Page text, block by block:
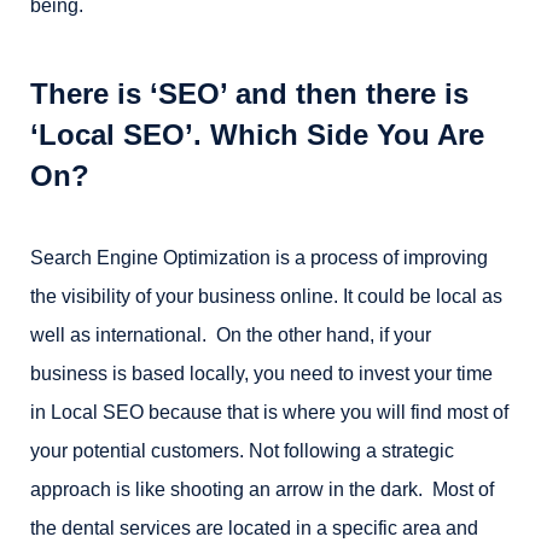
being.
There is ‘SEO’ and then there is
‘Local SEO’. Which Side You Are
On?
Search Engine Optimization is a process of improving
the visibility of your business online. It could be local as
well as international. On the other hand, if your
business is based locally, you need to invest your time
in Local SEO because that is where you will find most of
your potential customers. Not following a strategic
approach is like shooting an arrow in the dark. Most of
the dental services are located in a specific area and